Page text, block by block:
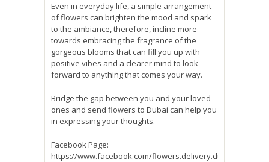
Even in everyday life, a simple arrangement
of flowers can brighten the mood and spark
to the ambiance, therefore, incline more
towards embracing the fragrance of the
gorgeous blooms that can fill you up with
positive vibes and a clearer mind to look
forward to anything that comes your way.
Bridge the gap between you and your loved
ones and send flowers to Dubai can help you
in expressing your thoughts.
Facebook Page:
https://www.facebook.com/flowers.delivery.dubai